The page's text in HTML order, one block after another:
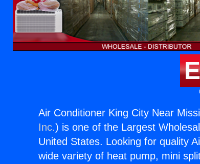
Air Conditioner King City Near
Inc.) is one of the Largest
United States. Looking for quality
wide variety of heat pump, mini